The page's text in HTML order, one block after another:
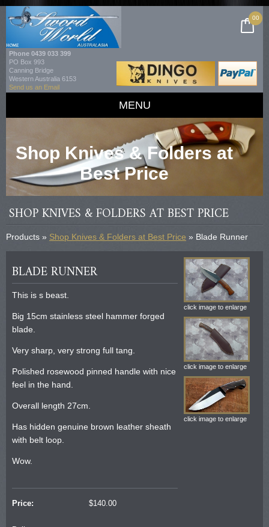
00
Phone 0439 033 399
PO Box 993
Canning Bridge
Western Australia 6153
Send us an Email
MENU
Shop Knives & Folders at
Best Price
SHOP KNIVES & FOLDERS AT BEST PRICE
Products » Shop Knives & Folders at Best Price » Blade Runner
BLADE RUNNER
This is s beast.
Big 15cm stainless steel hammer forged
blade.
Very sharp, very strong full tang.
Polished rosewood pinned handle with nice
feel in the hand.
Overall length 27cm.
Has hidden genuine brown leather sheath
with belt loop.
Wow.
click image to enlarge
click image to enlarge
click image to enlarge
Price: $140.00